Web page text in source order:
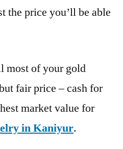
the price you’ll be able
most of your gold
fair price – cash for
market value for
in Kaniyur.